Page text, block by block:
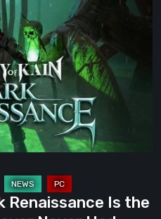
Renaissance Is the